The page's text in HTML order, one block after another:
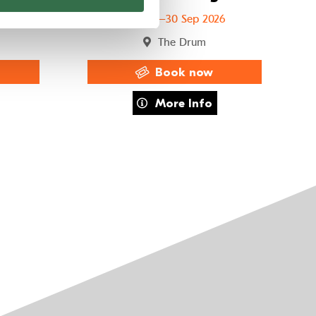
Chance
29 Sep–30 Sep 2026
The Drum
Book now
More Info
about Team Viking